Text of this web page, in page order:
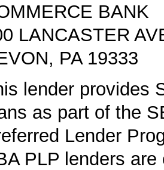
BANK
LANCASTER
PA 19333
lender provides
as part of the
Lender
PLP lenders